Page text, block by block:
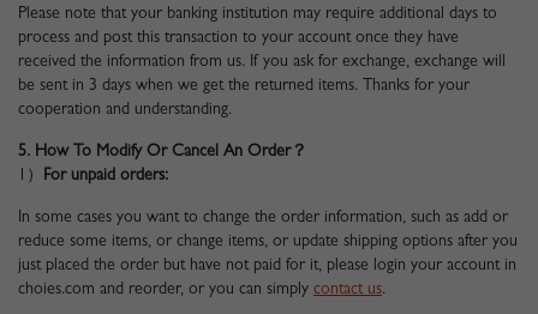
Please note that your banking institution may require additional days to
process and post this transaction to your account once they have
received the information from us. If you ask for exchange, exchange will
be sent in 3 days when we get the returned items. Thanks for your
cooperation and understanding.
5. How To Modify Or Cancel An Order？
1） For unpaid orders:
In some cases you want to change the order information, such as add or
reduce some items, or change items, or update shipping options after you
just placed the order but have not paid for it, please login your account in
choies.com and reorder, or you can simply contact us.